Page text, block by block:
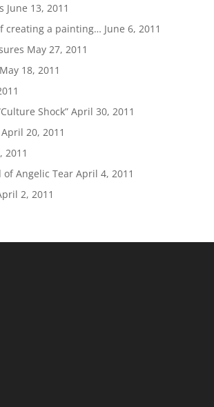
June 13, 2011
creating a painting… June 6, 2011
May 27, 2011
May 18, 2011
Shock” April 30, 2011
April 20, 2011
2011
Angelic Tear April 4, 2011
2, 2011